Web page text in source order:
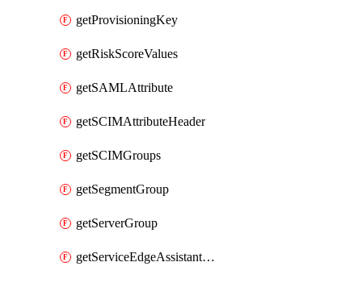
getProvisioningKey
getRiskScoreValues
getSAMLAttribute
getSCIMAttributeHeader
getSCIMGroups
getSegmentGroup
getServerGroup
getServiceEdgeAssistantSchedule